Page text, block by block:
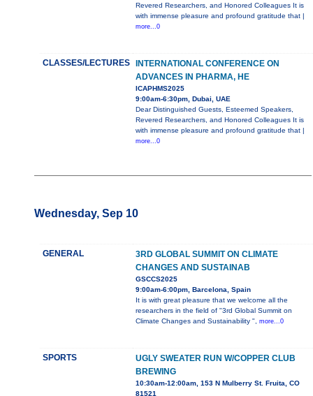
Revered Researchers, and Honored Colleagues It is
with immense pleasure and profound gratitude that |
more...0
CLASSES/LECTURES
INTERNATIONAL CONFERENCE ON
ADVANCES IN PHARMA, HE
ICAPHMS2025
9:00am-6:30pm, Dubai, UAE
Dear Distinguished Guests, Esteemed Speakers,
Revered Researchers, and Honored Colleagues It is
with immense pleasure and profound gratitude that |
more...0
Wednesday, Sep 10
GENERAL
3RD GLOBAL SUMMIT ON CLIMATE
CHANGES AND SUSTAINAB
GSCCS2025
9:00am-6:00pm, Barcelona, Spain
It is with great pleasure that we welcome all the
researchers in the field of "3rd Global Summit on
Climate Changes and Sustainability ", more...0
SPORTS
UGLY SWEATER RUN W/COPPER CLUB
BREWING
10:30am-12:00am, 153 N Mulberry St. Fruita, CO
81521